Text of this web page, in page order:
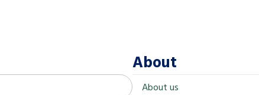
About
About us